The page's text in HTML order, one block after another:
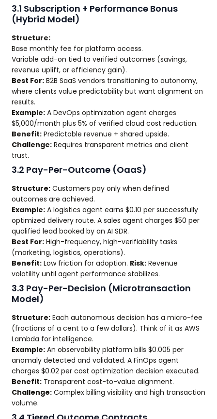
3.1 Subscription + Performance Bonus
(Hybrid Model)
Structure:
Base monthly fee for platform access.
Variable add-on tied to verified outcomes (savings,
revenue uplift, or efficiency gain).
Best For: B2B SaaS vendors transitioning to autonomy,
where clients value predictability but want alignment on
results.
Example: A DevOps optimization agent charges
$5,000/month plus 5% of verified cloud cost reduction.
Benefit: Predictable revenue + shared upside.
Challenge: Requires transparent metrics and client
trust.
3.2 Pay-Per-Outcome (OaaS)
Structure: Customers pay only when defined
outcomes are achieved.
Example: A logistics agent earns $0.10 per successfully
optimized delivery route. A sales agent charges $50 per
qualified lead booked by an AI SDR.
Best For: High-frequency, high-verifiability tasks
(marketing, logistics, operations).
Benefit: Low friction for adoption. Risk: Revenue
volatility until agent performance stabilizes.
3.3 Pay-Per-Decision (Microtransaction
Model)
Structure: Each autonomous decision has a micro-fee
(fractions of a cent to a few dollars). Think of it as AWS
Lambda for intelligence.
Example: An observability platform bills $0.005 per
anomaly detected and validated. A FinOps agent
charges $0.02 per cost optimization decision executed.
Benefit: Transparent cost-to-value alignment.
Challenge: Complex billing visibility and high transaction
volume.